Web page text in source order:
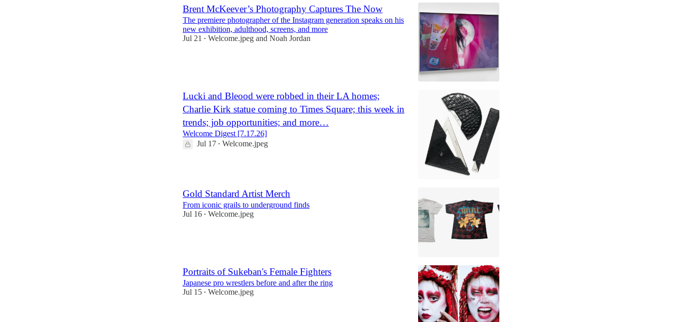
Brent McKeever’s Photography Captures The Now
The premiere photographer of the Instagram generation speaks on his
new exhibition, adulthood, screens, and more
Jul 21 • Welcome.jpeg and Noah Jordan
Lucki and Bleood were robbed in their LA homes;
Charlie Kirk statue coming to Times Square; this week in
trends; job opportunities; and more…
Welcome Digest [7.17.26]
Jul 17 • Welcome.jpeg
Gold Standard Artist Merch
From iconic grails to underground finds
Jul 16 • Welcome.jpeg
Portraits of Sukeban's Female Fighters
Japanese pro wrestlers before and after the ring
Jul 15 • Welcome.jpeg